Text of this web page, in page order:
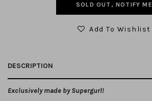
SOLD OUT, NOTIFY ME
Add To Wishlist
DESCRIPTION
Exclusively made by Supergurl!